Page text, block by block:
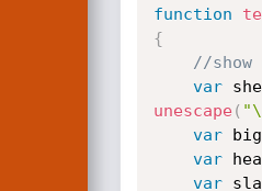
function
{
//show
var
unescape(
var
var
var